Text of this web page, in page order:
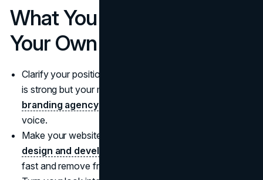
What You Can Apply To
Your Own Brand
Clarify your positioning before you scale. If your offer
is strong but your message is fuzzy, start with a
branding agencythat can sharpen differentiation and
voice.
Make your website do real selling. Invest in
design and development services
fast and remove friction at checkout.